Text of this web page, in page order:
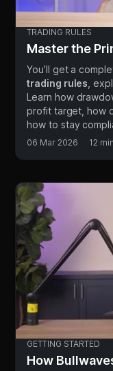
TRADING RULES
Master the
You’ll get a
trading rules ,
Learn how
profit target, how
how to stay
06 Mar 2026 12 min
GETTING STARTED
How